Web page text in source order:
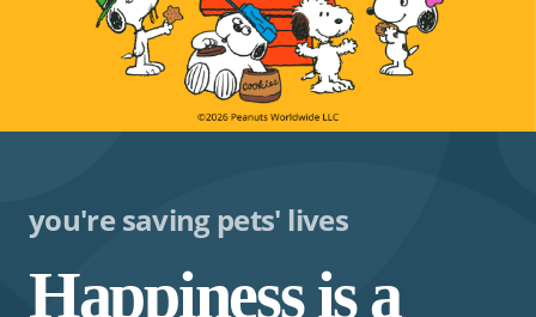
you're saving pets' lives
Happiness is a